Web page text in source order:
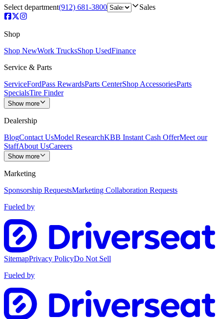
Select department(912) 681-3800 Sales
Shop
Shop NewWork TrucksShop UsedFinance
Service & Parts
ServiceFordPass RewardsParts CenterShop AccessoriesParts
SpecialsTire Finder
Show more
Dealership
BlogContact UsModel ResearchKBB Instant Cash OfferMeet our
StaffAbout UsCareers
Show more
Marketing
Sponsorship RequestsMarketing Collaboration Requests
Fueled by
SitemapPrivacy PolicyDo Not Sell
Fueled by